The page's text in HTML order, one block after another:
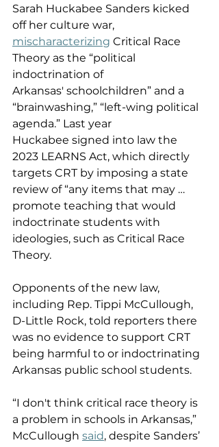
Sarah Huckabee Sanders kicked
off her culture war,
mischaracterizing Critical Race
Theory as the “political
indoctrination of
Arkansas' schoolchildren” and a
“brainwashing,” “left-wing political
agenda.” Last year
Huckabee signed into law the
2023 LEARNS Act, which directly
targets CRT by imposing a state
review of “any items that may …
promote teaching that would
indoctrinate students with
ideologies, such as Critical Race
Theory.
Opponents of the new law,
including Rep. Tippi McCullough,
D-Little Rock, told reporters there
was no evidence to support CRT
being harmful to or indoctrinating
Arkansas public school students.
“I don't think critical race theory is
a problem in schools in Arkansas,”
McCullough said, despite Sanders’